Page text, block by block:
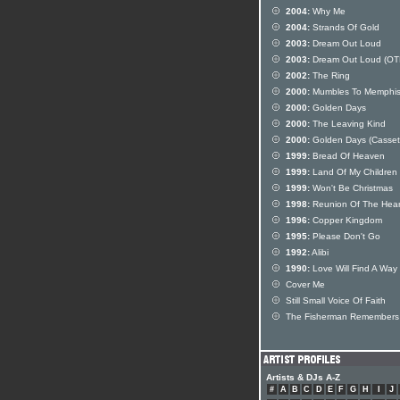
2004: Why Me
2004: Strands Of Gold
2003: Dream Out Loud
2003: Dream Out Loud
2002: The Ring
2000: Mumbles To Memphis
2000: Golden Days
2000: The Leaving Kind
2000: Golden Days
1999: Bread Of Heaven
1999: Land Of My Children
1999: Won't Be Christmas
1998: Reunion Of The
1996: Copper Kingdom
1995: Please Don't Go
1992:Alibi
1990: Love Will Find A Way
Cover Me
Still Small Voice Of Faith
The Fisherman Remembers
Artists & DJs A-Z
# A B C D E F G H J